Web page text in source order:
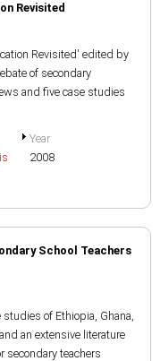
Revisited
Revisited' edited by
of secondary
and five case studies
Year
2008
School Teachers
of Ethiopia, Ghana,
an extensive literature
secondary teachers